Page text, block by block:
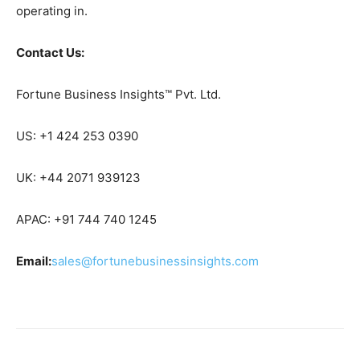
operating in.
Contact Us:
Fortune Business Insights™ Pvt. Ltd.
US: +1 424 253 0390
UK: +44 2071 939123
APAC: +91 744 740 1245
Email:sales@fortunebusinessinsights.com